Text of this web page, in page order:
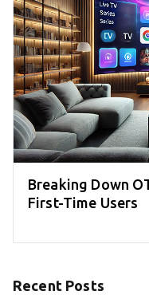
Breaking Down
First-Time Users
Recent Posts